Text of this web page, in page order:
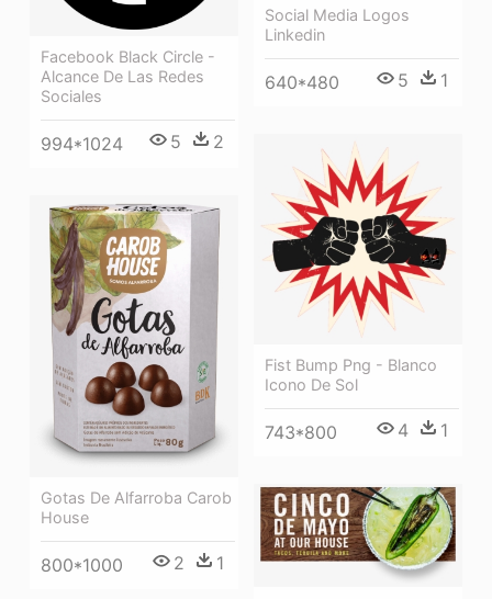
Facebook Black Circle -
Alcance De Las Redes
Sociales
994*1024 5 2
Social Media Logos
Linkedin
640*480 5 1
Fist Bump Png - Blanco
Icono De Sol
743*800 4 1
Gotas De Alfarroba Carob
House
800*1000 2 1